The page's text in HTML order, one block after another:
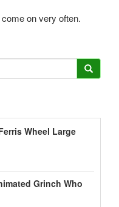
on very often.
Wheel Large
Grinch Who